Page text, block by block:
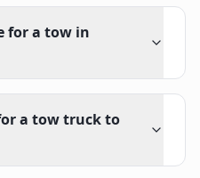
for a tow in
a tow truck to